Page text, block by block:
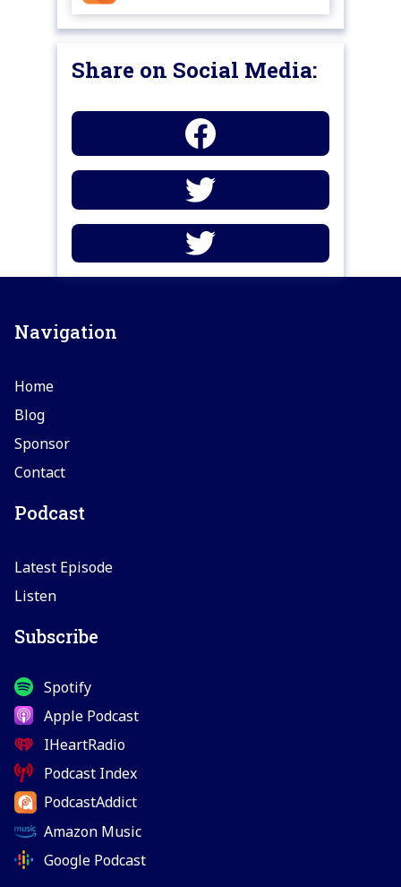
Share on Social Media:
Navigation
Home
Blog
Sponsor
Contact
Podcast
Latest Episode
Listen
Subscribe
Spotify
Apple Podcast
IHeartRadio
Podcast Index
PodcastAddict
Amazon Music
Google Podcast